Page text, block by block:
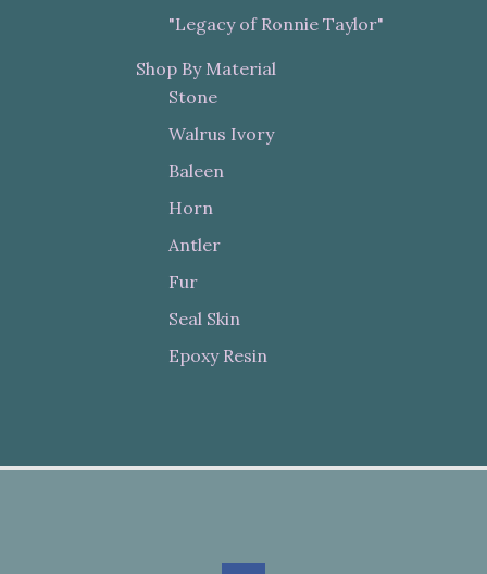
"Legacy of Ronnie Taylor"
Shop By Material
Stone
Walrus Ivory
Baleen
Horn
Antler
Fur
Seal Skin
Epoxy Resin